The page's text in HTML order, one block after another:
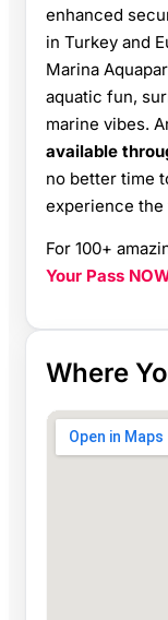
enhanced
in Turkey and
Marina
aquatic fun,
marine vibes.
available
no better time
experience the
For 100+
Your Pass
Where